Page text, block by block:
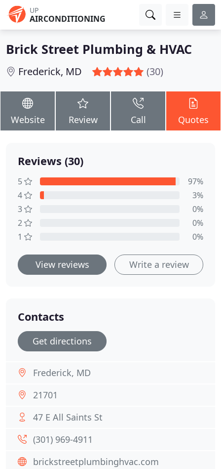
UP
AIRCONDITIONING
Brick Street Plumbing & HVAC
Frederick, MD (30)
Website Review Call Quotes
Reviews (30)
5
97%
4
3%
3
0%
2
0%
1
0%
View reviews Write a review
Contacts
Get directions
Frederick, MD
21701
47 E All Saints St
(301) 969-4911
brickstreetplumbinghvac.com